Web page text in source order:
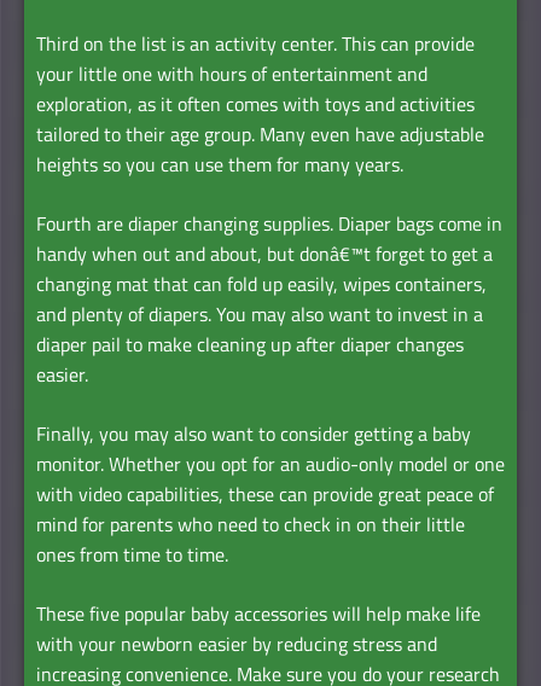
Third on the list is an activity center. This can provide
your little one with hours of entertainment and
exploration, as it often comes with toys and activities
tailored to their age group. Many even have adjustable
heights so you can use them for many years.
Fourth are diaper changing supplies. Diaper bags come in
handy when out and about, but donâ€™t forget to get a
changing mat that can fold up easily, wipes containers,
and plenty of diapers. You may also want to invest in a
diaper pail to make cleaning up after diaper changes
easier.
Finally, you may also want to consider getting a baby
monitor. Whether you opt for an audio-only model or one
with video capabilities, these can provide great peace of
mind for parents who need to check in on their little
ones from time to time.
These five popular baby accessories will help make life
with your newborn easier by reducing stress and
increasing convenience. Make sure you do your research